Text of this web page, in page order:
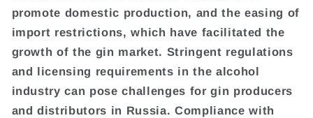
promote domestic production, and the easing of
import restrictions, which have facilitated the
growth of the gin market. Stringent regulations
and licensing requirements in the alcohol
industry can pose challenges for gin producers
and distributors in Russia. Compliance with